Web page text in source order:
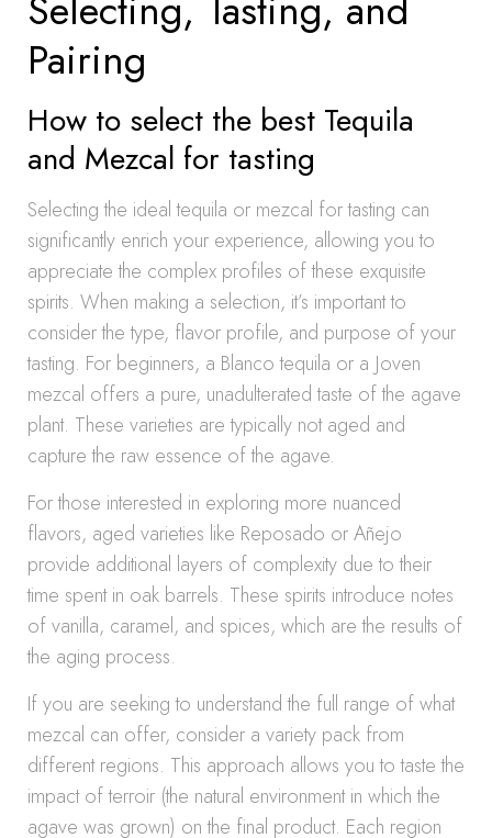
Pairing
How to select the best Tequila
and Mezcal for tasting
Selecting the ideal tequila or mezcal for tasting can
significantly enrich your experience, allowing you to
appreciate the complex profiles of these exquisite
spirits. When making a selection, it’s important to
consider the type, flavor profile, and purpose of your
tasting. For beginners, a Blanco tequila or a Joven
mezcal offers a pure, unadulterated taste of the agave
plant. These varieties are typically not aged and
capture the raw essence of the agave.
For those interested in exploring more nuanced
flavors, aged varieties like Reposado or Añejo
provide additional layers of complexity due to their
time spent in oak barrels. These spirits introduce notes
of vanilla, caramel, and spices, which are the results of
the aging process.
If you are seeking to understand the full range of what
mezcal can offer, consider a variety pack from
different regions. This approach allows you to taste the
impact of terroir (the natural environment in which the
agave was grown) on the final product. Each region